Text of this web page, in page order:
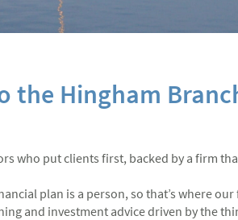
the Hingham
who put clients first, backed by a firm
plan is a person, so that’s where
and investment advice driven by the